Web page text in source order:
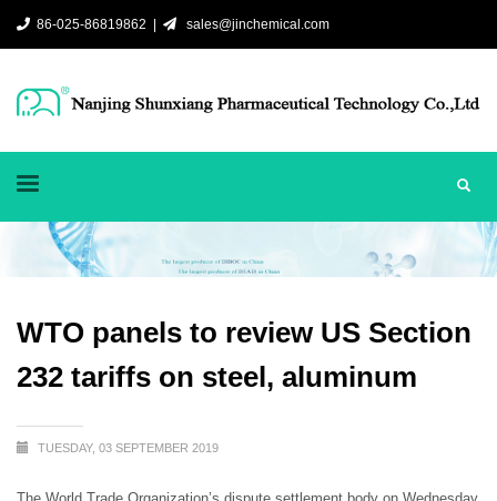
86-025-86819862 | sales@jinchemical.com
WTO panels to review US Section
232 tariffs on steel, aluminum
TUESDAY, 03 SEPTEMBER 2019